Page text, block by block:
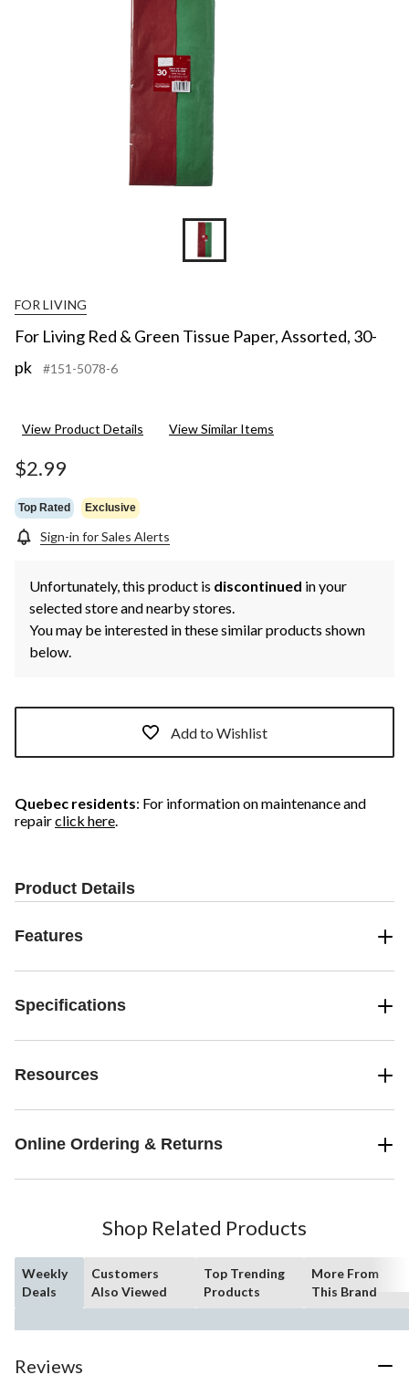
FOR LIVING
For Living Red & Green Tissue Paper, Assorted, 30-
pk
#151-5078-6
View Product Details View Similar Items
$2.99
Top Rated Exclusive
Sign-in for Sales Alerts
Unfortunately, this product is discontinued in your
selected store and nearby stores.
You may be interested in these similar products shown
below.
Add to Wishlist
Quebec residents: For information on maintenance and
repairclick here.
Product Details
Features
Specifications
Resources
Online Ordering & Returns
Shop Related Products
Weekly
Deals
Customers
Also Viewed
Top Trending
Products
More From
This Brand
Reviews